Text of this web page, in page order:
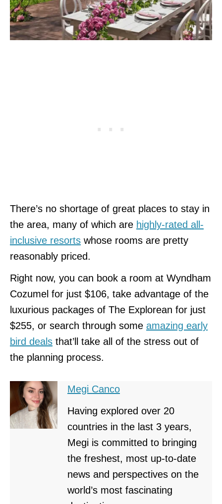
There’s no shortage of great places to stay in
the area, many of which are highly-rated all-
inclusive resorts whose rooms are pretty
reasonably priced.
Right now, you can book a room at Wyndham
Cozumel for just $106, take advantage of the
luxurious packages of The Explorean for just
$255, or search through some amazing early
bird deals that’ll take all of the stress out of
the planning process.
Megi Canco
Having explored over 20
countries in the last 3 years,
Megi is committed to bringing
the freshest, most up-to-date
news and perspectives on the
world’s most fascinating